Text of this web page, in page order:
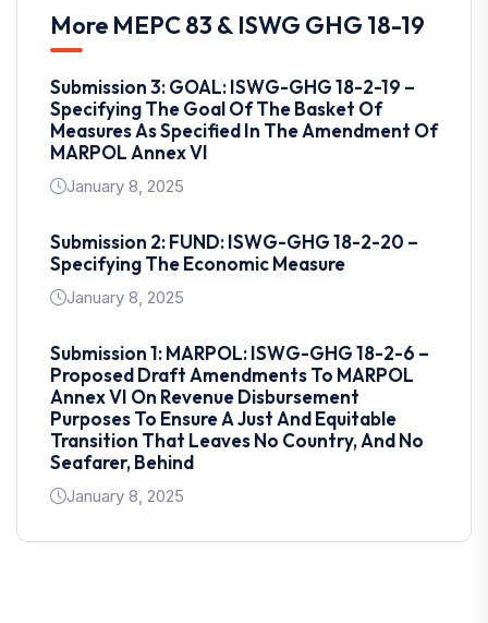
More MEPC 83 & ISWG GHG 18-19
Submission 3: GOAL: ISWG-GHG 18-2-19 –
Specifying The Goal Of The Basket Of
Measures As Specified In The Amendment Of
MARPOL Annex VI
January 8, 2025
Submission 2: FUND: ISWG-GHG 18-2-20 –
Specifying The Economic Measure
January 8, 2025
Submission 1: MARPOL: ISWG-GHG 18-2-6 –
Proposed Draft Amendments To MARPOL
Annex VI On Revenue Disbursement
Purposes To Ensure A Just And Equitable
Transition That Leaves No Country, And No
Seafarer, Behind
January 8, 2025